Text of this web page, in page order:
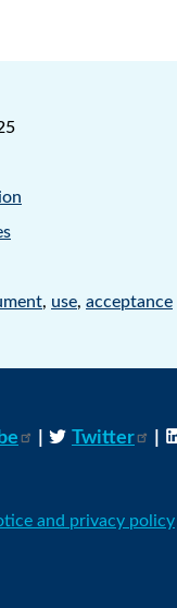
, use, acceptance
Twitter
and privacy policy